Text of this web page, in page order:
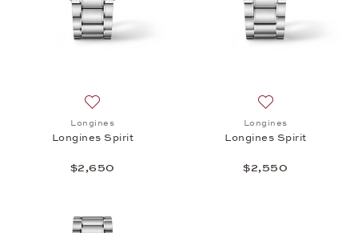
Longines
Longines Spirit
$2,650
Longines
Longines Spirit
$2,550